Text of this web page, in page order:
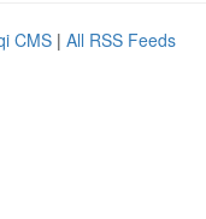
CMS | All RSS Feeds